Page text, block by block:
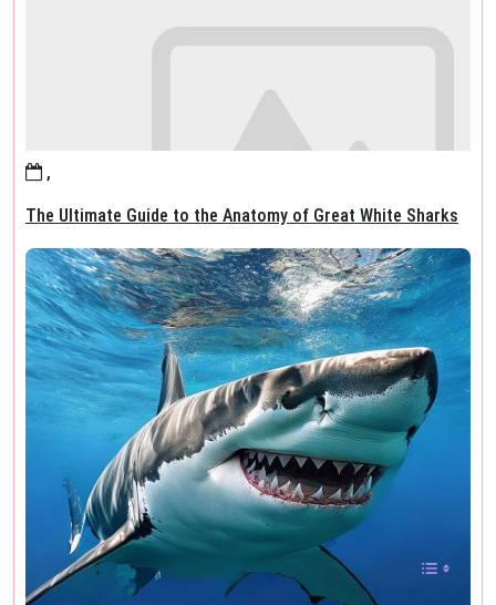
,
The Ultimate Guide to the Anatomy of Great White Sharks